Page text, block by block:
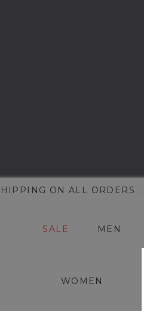
ON ALL ORDERS .
SALE MEN
WOMEN